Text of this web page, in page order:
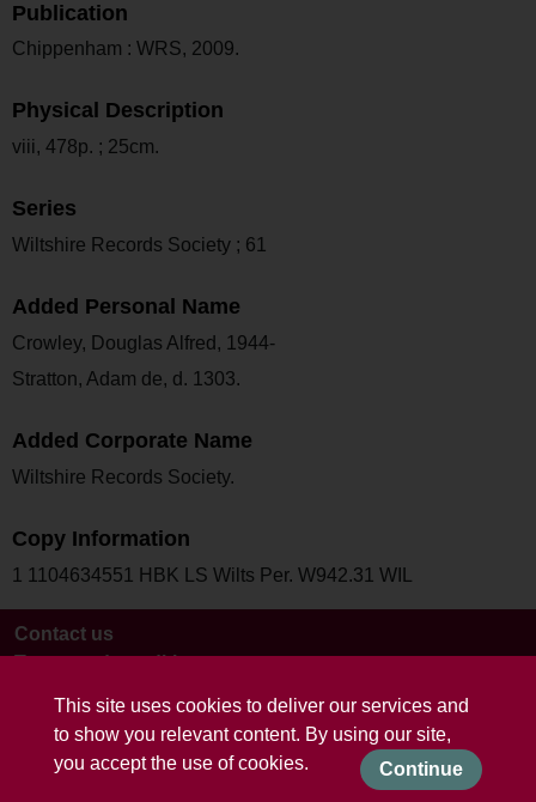
This site uses cookies to deliver our services and
to show you relevant content. By using our site,
you accept the use of cookies.
Continue
Publication
Chippenham : WRS, 2009.
Physical Description
viii, 478p. ; 25cm.
Series
Wiltshire Records Society ; 61
Added Personal Name
Crowley, Douglas Alfred, 1944-
Stratton, Adam de, d. 1303.
Added Corporate Name
Wiltshire Records Society.
Copy Information
1 1104634551 HBK LS Wilts Per. W942.31 WIL
Contact us
Terms and conditions